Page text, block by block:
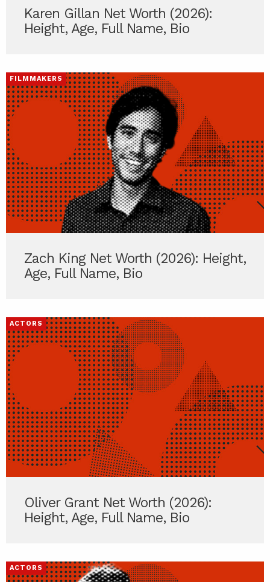
Karen Gillan Net Worth (2026):
Height, Age, Full Name, Bio
FILMMAKERS
Zach King Net Worth (2026): Height,
Age, Full Name, Bio
ACTORS
Oliver Grant Net Worth (2026):
Height, Age, Full Name, Bio
ACTORS